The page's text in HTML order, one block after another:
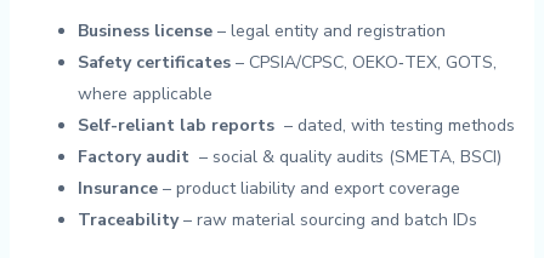
Business⁢ license– legal entity ‍and registration
Safety certificates– CPSIA/CPSC, OEKO‑TEX, GOTS,
where applicable
Self-reliant lab reports⁤ – dated, with⁤ testing methods
Factory⁤ audit‍ – social ⁤& quality ⁤audits ‍(SMETA, BSCI)
Insurance– product‍ liability and export coverage
Traceability– raw material sourcing and batch IDs